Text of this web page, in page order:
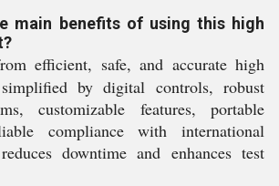
main benefits of using this high
efficient, safe, and accurate high
by digital controls, robust
customizable features, portable
compliance with international
downtime and enhances test